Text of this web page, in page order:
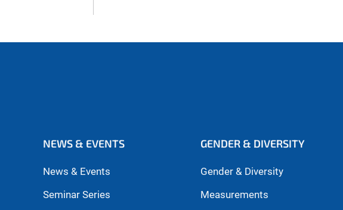
NEWS & EVENTS
News & Events
Seminar Series
GENDER & DIVERSITY
Gender & Diversity
Measurements